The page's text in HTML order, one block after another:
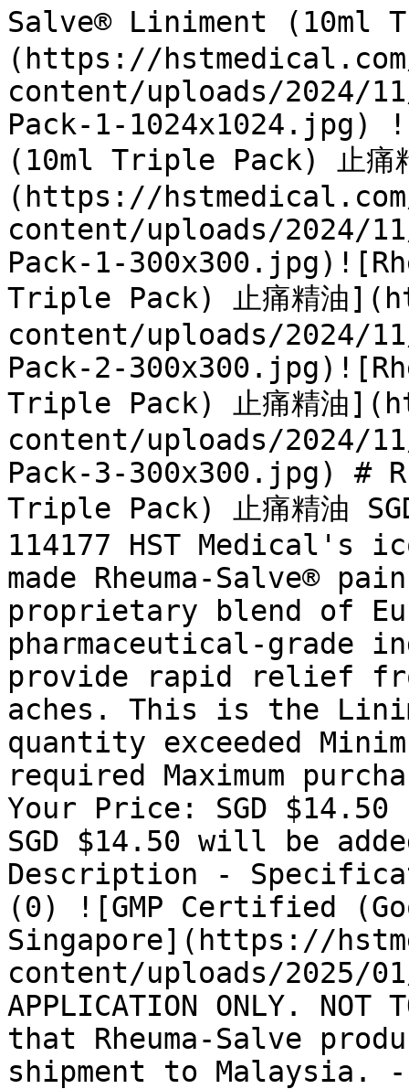
Salve® Liniment (10ml
(https://
content/uploads/2024/
Pack-1-1024x1024.jpg)
(10ml Triple Pack) 止痛
(https://
content/uploads/2024/
Pack-1-
Triple Pack) 止痛精油
content/uploads/2024/
Pack-2-
Triple Pack) 止痛精油
content/uploads/2024/
Pack-3-300x300.jpg) #
Triple Pack) 止痛精油
114177 HST Medical's
made Rheuma-Salve®
proprietary blend of
pharmaceutical-grade
provide rapid relief
aches. This is the
quantity exceeded
required Maximum
Your Price: SGD
SGD $14.50 will be
Description -
(0) ![GMP Certified
Singapore](https://
content/uploads/2025/
APPLICATION ONLY.
that Rheuma-Salve
shipment to Malaysia.